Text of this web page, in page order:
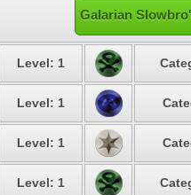
Galarian
Level: 1
Level: 1
Level: 1
Level: 1